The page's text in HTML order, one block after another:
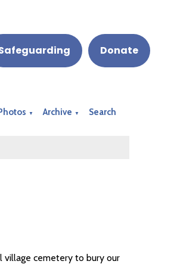
Donate
▼ Archive ▼ Search
village cemetery to bury our